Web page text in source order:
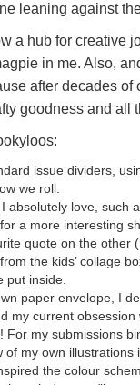
leaning against
a hub for creative
in me. Also,
after decades
goodness and all
issue dividers,
we roll.
absolutely love, such
a more interesting
quote on the other
the kids’ collage
put inside.
paper envelope, I
my current
For my submissions
of my own
the colour